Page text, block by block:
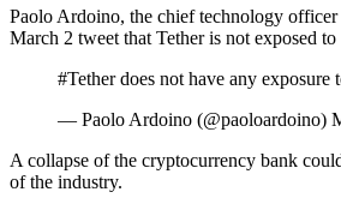
Paolo Ardoino, the chief technology
March 2 tweet that Tether is not exposed to
#Tether does not have any exposure
— Paolo Ardoino (@paoloardoino)
A collapse of the cryptocurrency bank
of the industry.